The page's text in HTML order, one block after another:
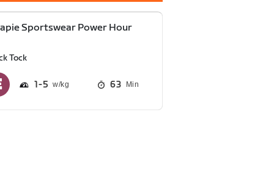
Sportswear Power Hour
Tock
1 5 63 Min